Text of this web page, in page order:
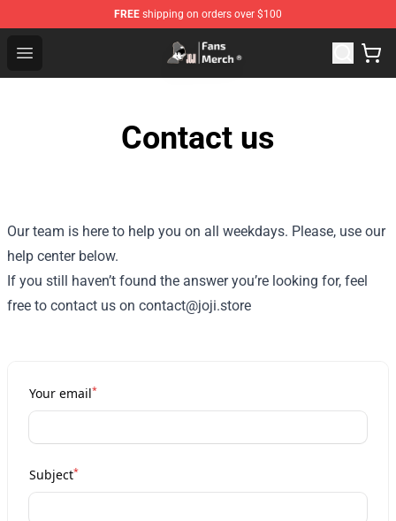
FREE shipping on orders over $100
Open menu
Joji Store - Official Joji Merchandise Shop
Contact us
Our team is here to help you on all weekdays. Please, use our
help center below.
If you still haven’t found the answer you’re looking for, feel
free to contact us on contact@joji.store